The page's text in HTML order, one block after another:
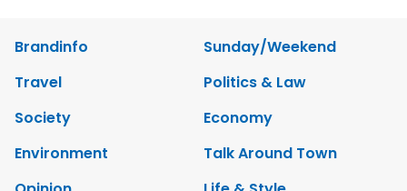
Brandinfo
Sunday/Weekend
Travel
Politics & Law
Society
Economy
Environment
Talk Around Town